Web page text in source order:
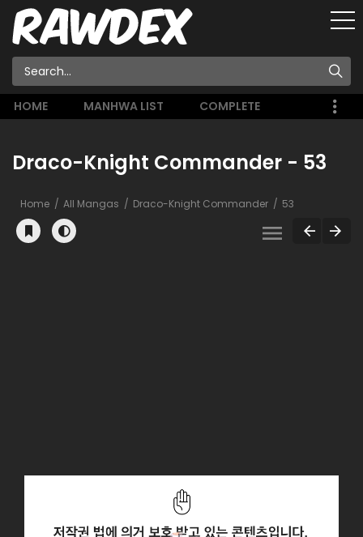
HOME MANHWA LIST COMPLETE
Draco-Knight Commander - 53
Home All Mangas Draco-Knight Commander 53